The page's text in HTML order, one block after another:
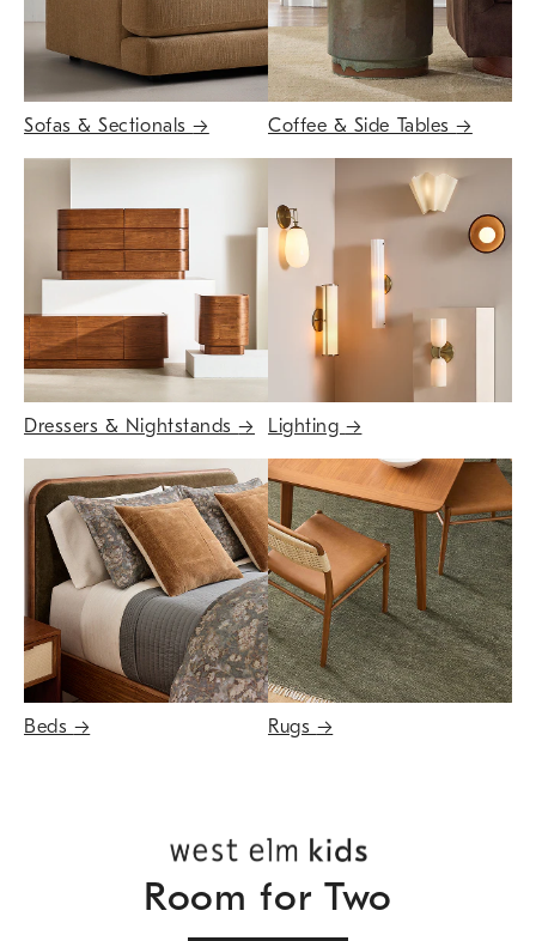
Sofas & Sectionals→ Coffee & Side Tables→
Dressers & Nightstands→ Lighting →
Beds → Rugs →
Room for Two